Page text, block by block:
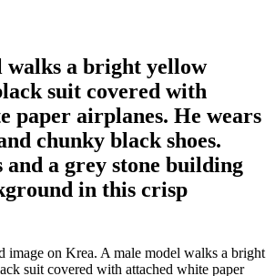
walks a bright yellow
suit covered with
paper airplanes. He wears
chunky black shoes.
and a grey stone building
in this crisp
image on Krea. A male model walks a bright
suit covered with attached white paper